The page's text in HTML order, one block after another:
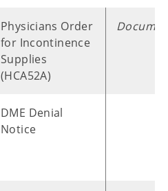
Physicians Order
for Incontinence
Supplies
(HCA52A)
DME Denial
Notice